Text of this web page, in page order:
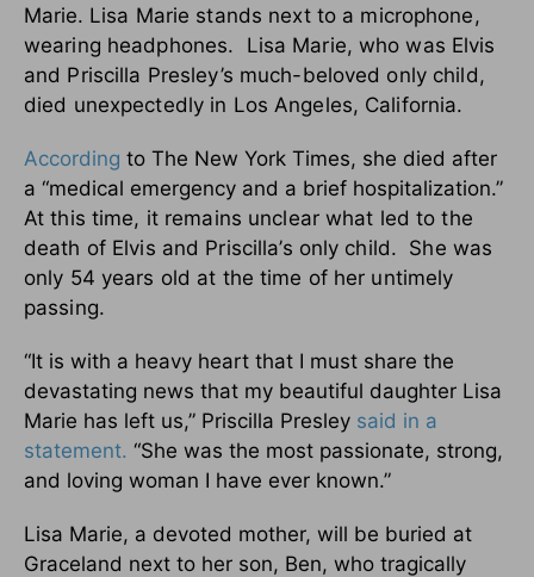
Marie. Lisa Marie stands next to a microphone,
wearing headphones. Lisa Marie, who was Elvis
and Priscilla Presley’s much-beloved only child,
died unexpectedly in Los Angeles, California.
According to The New York Times, she died after
a “medical emergency and a brief hospitalization.”
At this time, it remains unclear what led to the
death of Elvis and Priscilla’s only child. She was
only 54 years old at the time of her untimely
passing.
“It is with a heavy heart that I must share the
devastating news that my beautiful daughter Lisa
Marie has left us,” Priscilla Presley said in a
statement. “She was the most passionate, strong,
and loving woman I have ever known.”
Lisa Marie, a devoted mother, will be buried at
Graceland next to her son, Ben, who tragically